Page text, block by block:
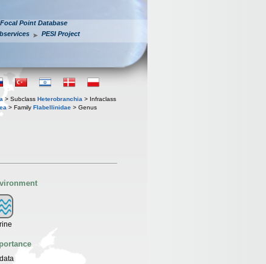
Focal Point Database
PESI Project
> Subclass Heterobranchia > Infraclass
> Family Flabellinidae > Genus